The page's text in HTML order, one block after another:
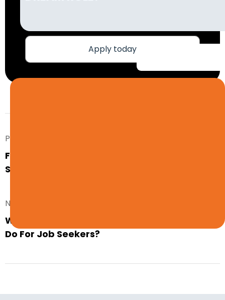
Apply today
Prev. Post
Find Your Next Job Through LG Resources
Staffing Agency
Next Post
What Does a Professional Staffing Agency
Do For Job Seekers?